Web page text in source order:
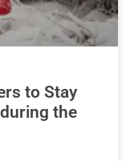
to Stay
the